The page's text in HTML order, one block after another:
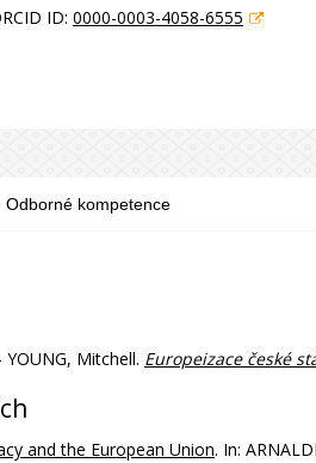
ID: 0000-0003-4058-6555
Odborné kompetence
YOUNG, Mitchell. Europeizace české
and the European Union. In: